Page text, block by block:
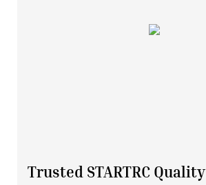
Trusted STARTRC Quality